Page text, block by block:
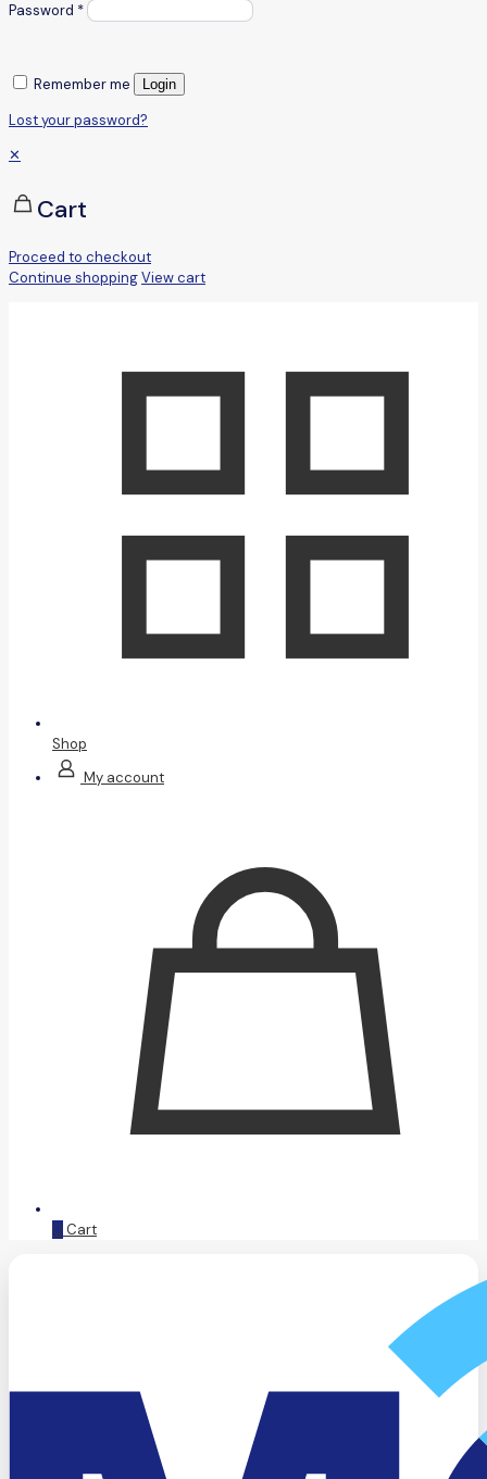
Password *
Remember me Login
Lost your password?
✕
Cart
Proceed to checkout
Continue shoppingView cart
Shop
My account
0 Cart